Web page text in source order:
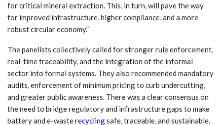
for critical mineral extraction. This, in turn, will pave the way
for improved infrastructure, higher compliance, and a more
robust circular economy.”
The panelists collectively called for stronger rule enforcement,
real-time traceability, and the integration of the informal
sector into formal systems. They also recommended mandatory
audits, enforcement of minimum pricing to curb undercutting,
and greater public awareness. There was a clear consensus on
the need to bridge regulatory and infrastructure gaps to make
battery and e-wasterecyclingsafe, traceable, and sustainable.